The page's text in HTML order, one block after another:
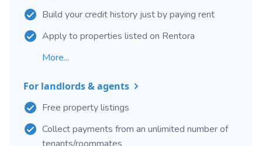
Build your credit history just by paying rent
Apply to properties listed on Rentora
More...
For landlords & agents
Free property listings
Collect payments from an unlimited number of